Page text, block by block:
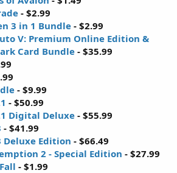
- $2.99
3 in 1 Bundle - $2.99
V: Premium Online Edition &
Card Bundle - $35.99
- $9.99
- $50.99
Digital Deluxe - $55.99
- $41.99
Deluxe Edition - $66.49
2 - Special Edition - $27.99
- $1.99